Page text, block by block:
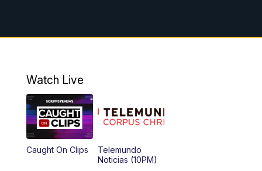
Watch Live
Caught On Clips
Telemundo
Noticias (10PM)